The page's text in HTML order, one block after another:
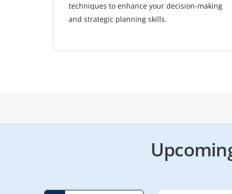
techniques to enhance your decision-making
and strategic planning skills.